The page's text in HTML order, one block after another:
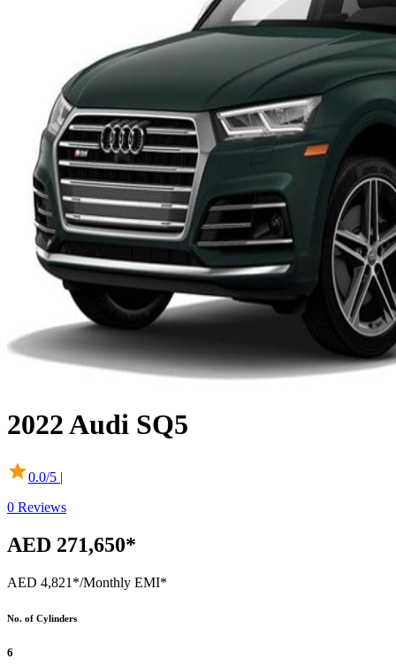
2022Audi SQ5
0.0/5 |
0 Reviews
AED 271,650*
AED 4,821*/Monthly EMI*
No. of Cylinders
6